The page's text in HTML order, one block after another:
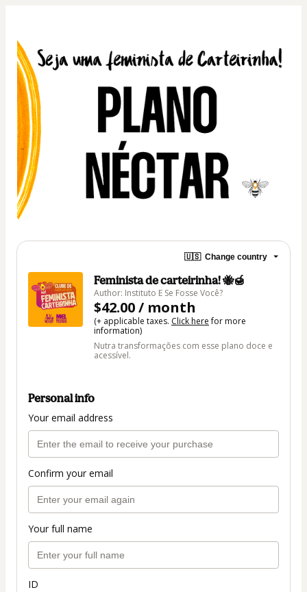
🇺🇸 Change country
Feminista de carteirinha! 🐝🍯
Author: Instituto E Se Fosse Você?
$42.00 / month
(+ applicable taxes. Click herefor more
information)
Nutra transformações com esse plano doce e
acessível.
Personal info
Your email address
Confirm your email
Your full name
ID